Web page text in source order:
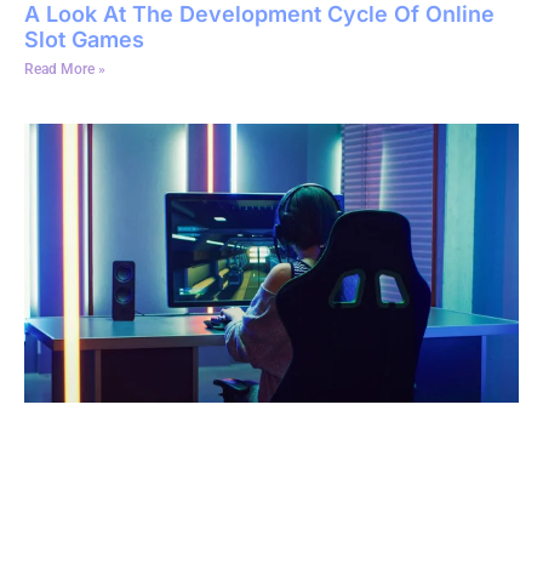
A Look At The Development Cycle Of Online
Slot Games
Read More »